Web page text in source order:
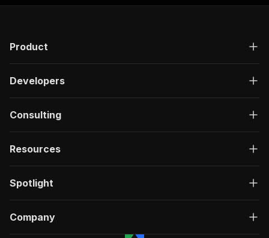
Product
Developers
Consulting
Resources
Spotlight
Company